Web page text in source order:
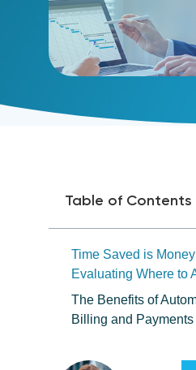
Table of Contents
Time Saved is
Evaluating Where to
The Benefits of
Billing and Payments